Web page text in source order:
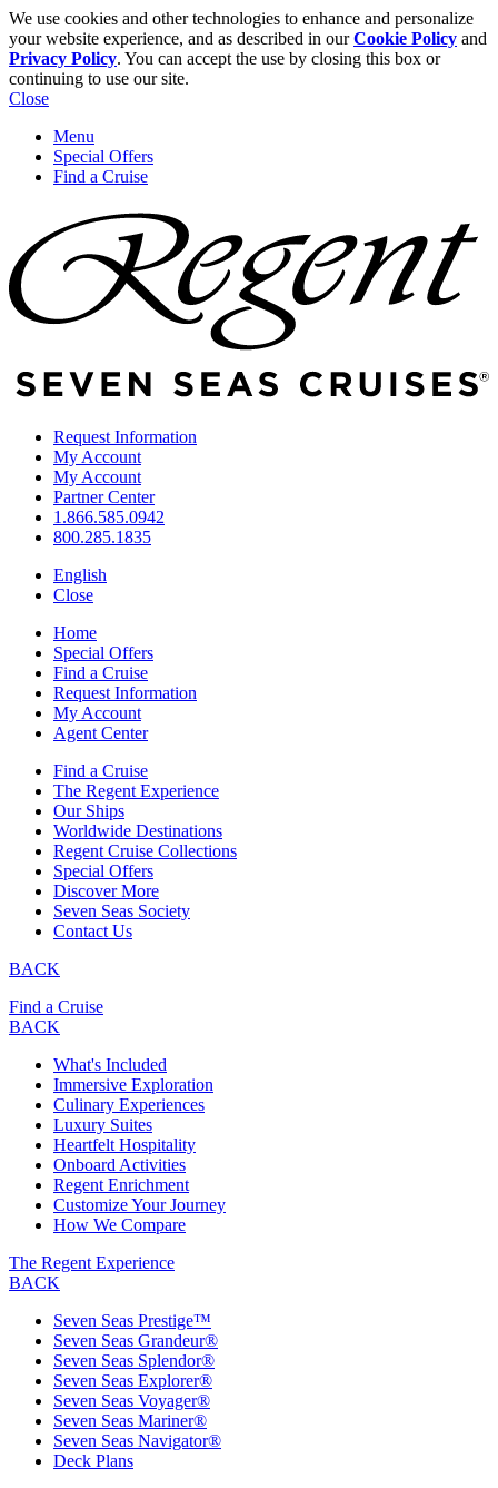
We use cookies and other technologies to enhance and personalize
your website experience, and as described in ourCookie Policy and
Privacy Policy. You can accept the use by closing this box or
continuing to use our site.
Close
Menu
Special Offers
Find a Cruise
Request Information
My Account
My Account
Partner Center
1.866.585.0942
800.285.1835
English
Close
Home
Special Offers
Find a Cruise
Request Information
My Account
Agent Center
Find a Cruise
The Regent Experience
Our Ships
Worldwide Destinations
Regent Cruise Collections
Special Offers
Discover More
Seven Seas Society
Contact Us
BACK
Find a Cruise
BACK
What's Included
Immersive Exploration
Culinary Experiences
Luxury Suites
Heartfelt Hospitality
Onboard Activities
Regent Enrichment
Customize Your Journey
How We Compare
The Regent Experience
BACK
Seven Seas Prestige™
Seven Seas Grandeur®
Seven Seas Splendor®
Seven Seas Explorer®
Seven Seas Voyager®
Seven Seas Mariner®
Seven Seas Navigator®
Deck Plans